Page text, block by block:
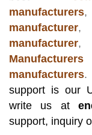
manufacturers
manufacturer
manufacturer
Manufacturers
manufacturers.
support is our
write us at
support, inquiry